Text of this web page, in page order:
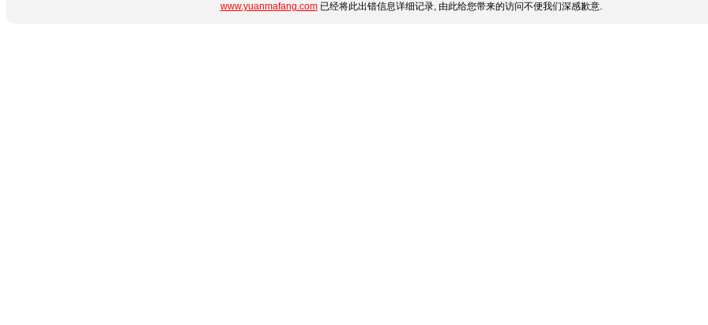
www.yuanmafang.com已经将此出错信息详细记录, 由此给您带来的访问不便我们深感歉意.